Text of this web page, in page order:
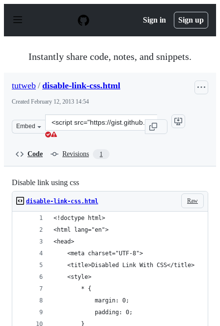
p
Sign in Sign up
Instantly share code, notes, and snippets.
tutweb / disable-link-css.html
Created February 12, 2013 14:54
Embed
Clone
this
Code Revisions 1
Disable link using css
Raw
disable-link-css.html
<!doctype html>
<html lang="en">
<head>
	<meta charset="UTF-8">
	<title>Disabled Link With CSS</title>
	<style>
		* {
			margin: 0;
			padding: 0;
		}